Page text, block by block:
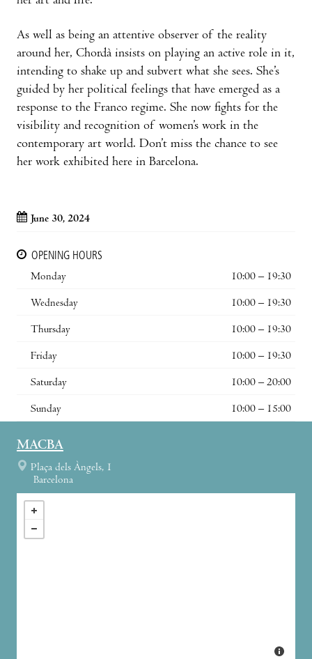
As well as being an attentive observer of the reality
around her, Chordà insists on playing an active role in it,
intending to shake up and subvert what she sees. She’s
guided by her political feelings that have emerged as a
response to the Franco regime. She now fights for the
visibility and recognition of women’s work in the
contemporary art world. Don’t miss the chance to see
her work exhibited here in Barcelona.
June 30, 2024
OPENING HOURS
Monday
10:00 – 19:30
Wednesday 10:00 – 19:30
Thursday 10:00 – 19:30
Friday 10:00 – 19:30
Saturday 10:00 – 20:00
Sunday 10:00 – 15:00
MACBA
Plaça dels Àngels, 1
Barcelona